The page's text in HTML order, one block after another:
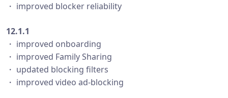
・ improved blocker reliability
12.1.1
・ improved onboarding
・ improved Family Sharing
・ updated blocking filters
・ improved video ad-blocking